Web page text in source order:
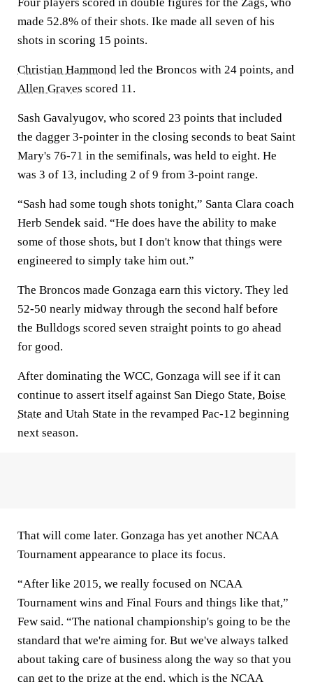
made 52.8% of their shots. Ike made all seven of his
shots in scoring 15 points.
Christian Hammond led the Broncos with 24 points, and
Allen Graves scored 11.
Sash Gavalyugov, who scored 23 points that included
the dagger 3-pointer in the closing seconds to beat Saint
Mary's 76-71 in the semifinals, was held to eight. He
was 3 of 13, including 2 of 9 from 3-point range.
“Sash had some tough shots tonight,” Santa Clara coach
Herb Sendek said. “He does have the ability to make
some of those shots, but I don't know that things were
engineered to simply take him out.”
The Broncos made Gonzaga earn this victory. They led
52-50 nearly midway through the second half before
the Bulldogs scored seven straight points to go ahead
for good.
After dominating the WCC, Gonzaga will see if it can
continue to assert itself against San Diego State, Boise
State and Utah State in the revamped Pac-12 beginning
next season.
That will come later. Gonzaga has yet another NCAA
Tournament appearance to place its focus.
“After like 2015, we really focused on NCAA
Tournament wins and Final Fours and things like that,”
Few said. “The national championship's going to be the
standard that we're aiming for. But we've always talked
about taking care of business along the way so that you
can get to the prize at the end, which is the NCAA